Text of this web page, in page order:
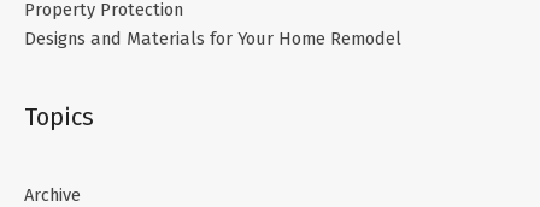
Property Protection
Designs and Materials for Your Home Remodel
Topics
Archive